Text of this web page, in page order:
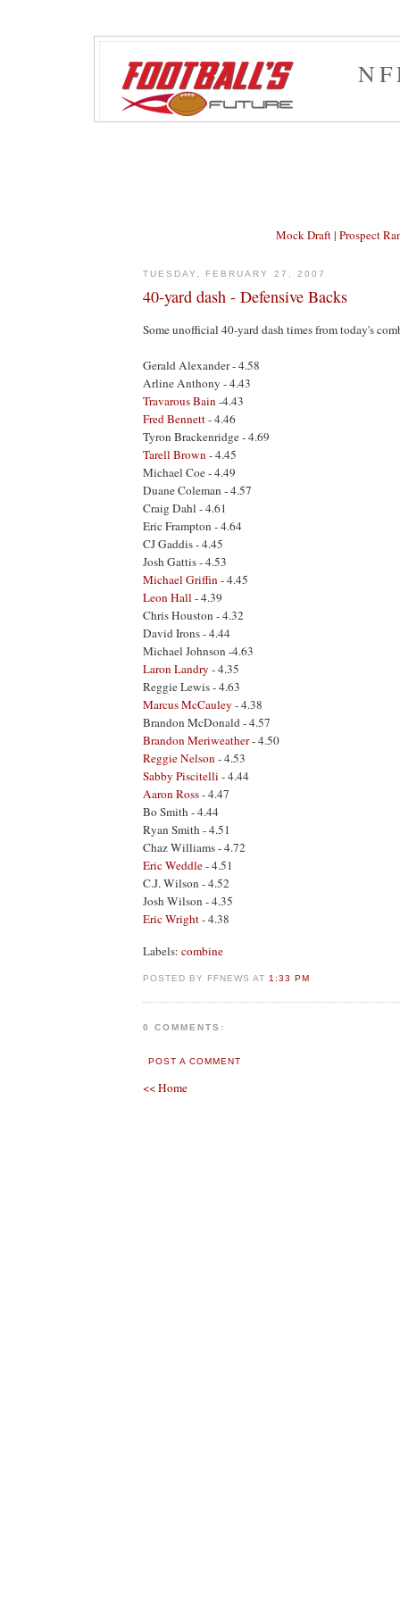
Mock Draft| Prospect
TUESDAY, FEBRUARY 27, 2007
40-yard dash - Defensive Backs
Some unofficial 40-yard dash times from today's
Gerald Alexander - 4.58
Arline Anthony - 4.43
Travarous Bain-4.43
Fred Bennett- 4.46
Tyron Brackenridge - 4.69
Tarell Brown- 4.45
Michael Coe - 4.49
Duane Coleman - 4.57
Craig Dahl - 4.61
Eric Frampton - 4.64
CJ Gaddis - 4.45
Josh Gattis - 4.53
Michael Griffin- 4.45
Leon Hall- 4.39
Chris Houston - 4.32
David Irons - 4.44
Michael Johnson -4.63
Laron Landry - 4.35
Reggie Lewis - 4.63
Marcus McCauley - 4.38
Brandon McDonald - 4.57
Brandon Meriweather- 4.50
Reggie Nelson- 4.53
Sabby Piscitelli - 4.44
Aaron Ross- 4.47
Bo Smith - 4.44
Ryan Smith - 4.51
Chaz Williams - 4.72
Eric Weddle- 4.51
C.J. Wilson - 4.52
Josh Wilson - 4.35
Eric Wright- 4.38
Labels: combine
POSTED BY FFNEWS AT 1:33 PM
0 COMMENTS:
POST A COMMENT
<< Home